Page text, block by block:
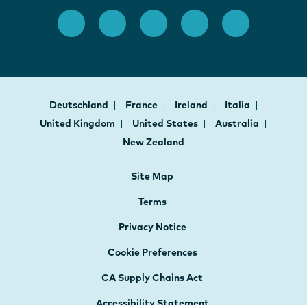
Deutschland France Ireland
Italia
United Kingdom
United States
Australia
New Zealand
Site Map
Terms
Privacy Notice
Cookie Preferences
CA Supply Chains Act